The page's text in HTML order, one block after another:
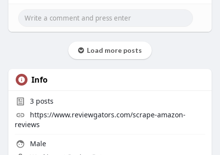
Load more posts
Info
3posts
https://www.reviewgators.com/scrape-amazon-
reviews
Male